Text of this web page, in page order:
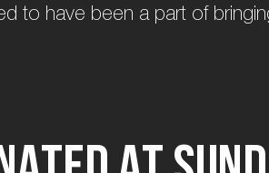
to have been a part of